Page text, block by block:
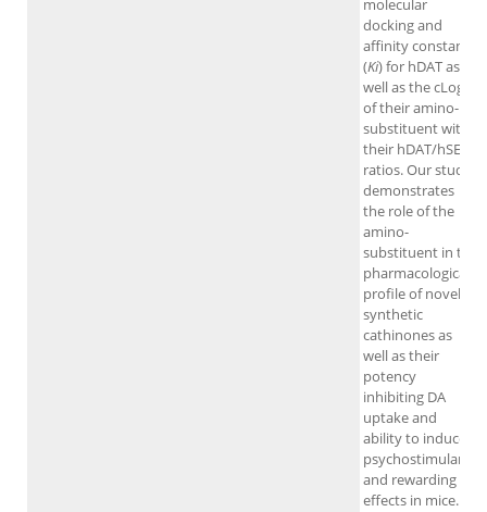
molecular
docking and
affinity constants
(Ki) for hDAT as
well as the cLogP
of their amino-
substituent with
their hDAT/hSERT
ratios. Our study
demonstrates
the role of the
amino-
substituent in the
pharmacological
profile of novel
synthetic
cathinones as
well as their
potency
inhibiting DA
uptake and
ability to induce
psychostimulant
and rewarding
effects in mice.